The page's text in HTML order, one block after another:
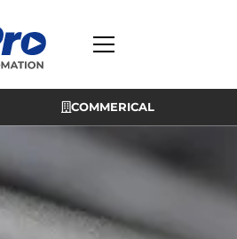
COMMERICAL